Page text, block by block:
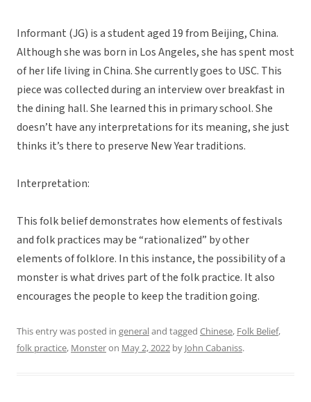
Informant (JG) is a student aged 19 from Beijing, China.
Although she was born in Los Angeles, she has spent most
of her life living in China. She currently goes to USC. This
piece was collected during an interview over breakfast in
the dining hall. She learned this in primary school. She
doesn’t have any interpretations for its meaning, she just
thinks it’s there to preserve New Year traditions.
Interpretation:
This folk belief demonstrates how elements of festivals
and folk practices may be “rationalized” by other
elements of folklore. In this instance, the possibility of a
monster is what drives part of the folk practice. It also
encourages the people to keep the tradition going.
This entry was posted in generaland tagged Chinese, Folk Belief,
folk practice, Monsteron May 2, 2022 by John Cabaniss.